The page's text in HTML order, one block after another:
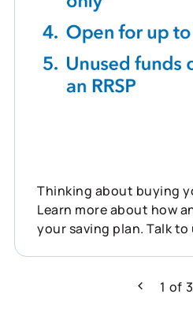
Thinking about buying
Learn more about how
your saving plan. Talk to
Previous
1 of 3